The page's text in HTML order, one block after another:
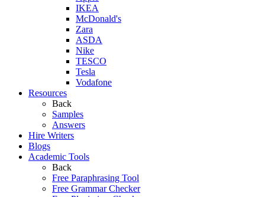
IKEA
McDonald's
Zara
ASDA
Nike
TESCO
Tesla
Vodafone
Resources
Back
Samples
Answers
Hire Writers
Blogs
Academic Tools
Back
Free Paraphrasing Tool
Free Grammar Checker